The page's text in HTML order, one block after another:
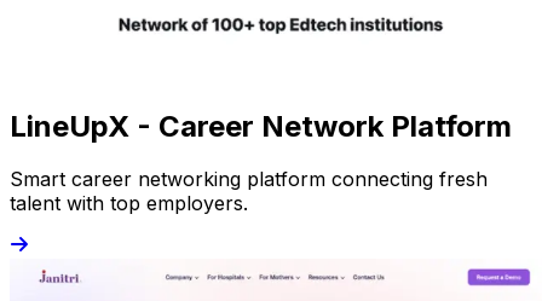
LineUpX - Career Network Platform
Smart career networking platform connecting fresh
talent with top employers.